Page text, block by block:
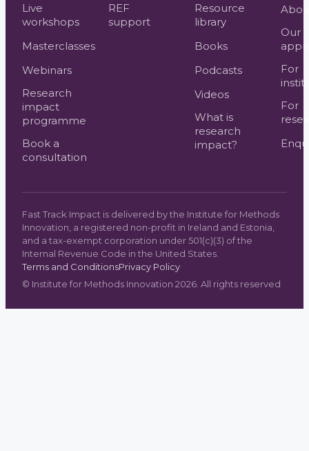
Live
workshops
Masterclasses
Webinars
Research
impact
programme
Book a
consultation
REF
support
Resource
library
Books
Podcasts
Videos
What is
research
impact?
Our
For
For
Fast Track Impact is delivered by the Institute for Methods
Innovation, a registered non-profit in Ireland and Estonia,
and a tax-exempt corporation under 501(c)(3) of the
Internal Revenue Code in the United States.
Terms and ConditionsPrivacy Policy
© Institute for Methods Innovation 2026 . All rights reserved